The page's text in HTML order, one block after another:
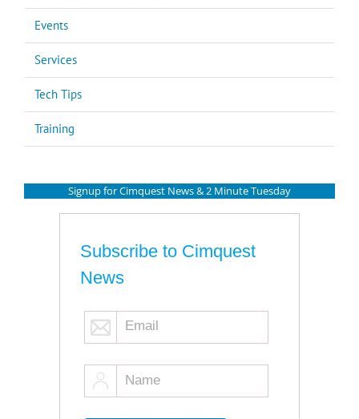
Events
Services
Tech Tips
Training
Signup for Cimquest News & 2 Minute Tuesday
Subscribe to Cimquest
News